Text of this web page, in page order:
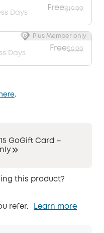
Days
Free$19.99
Days
Free$9.99
Plus Member only
here.
GoGift Card –
this product?
refer. Learn more